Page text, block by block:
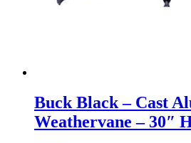
Buck Black – Cast
Weathervane – 30″